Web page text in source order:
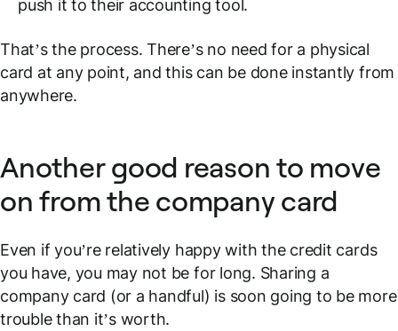
push it to their accounting tool.
That’s the process. There’s no need for a physical
card at any point, and this can be done instantly from
anywhere.
Another good reason to move
on from the company card
Even if you’re relatively happy with the credit cards
you have, you may not be for long. Sharing a
company card (or a handful) is soon going to be more
trouble than it’s worth.